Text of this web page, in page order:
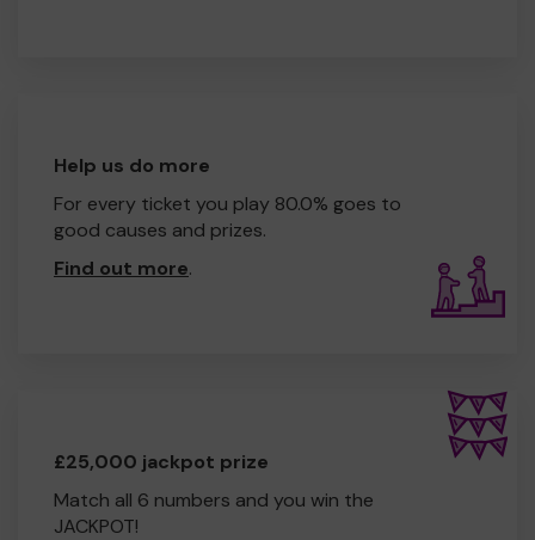
Help us do more
For every ticket you play 80.0% goes to
good causes and prizes.
Find out more.
£25,000 jackpot prize
Match all 6 numbers and you win the
JACKPOT!